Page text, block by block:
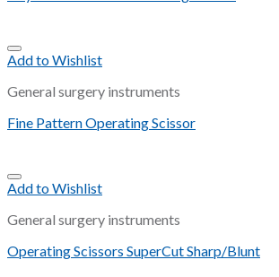
Add to Wishlist
General surgery instruments
Fine Pattern Operating Scissor
Add to Wishlist
General surgery instruments
Operating Scissors SuperCut Sharp/Blunt